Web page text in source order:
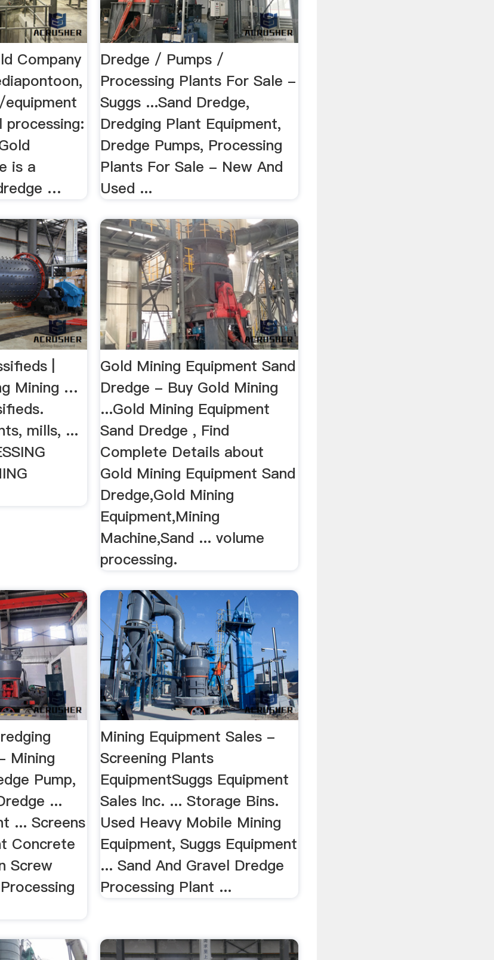
Company
is a
…
Dredge / Pumps /
Processing Plants For Sale -
Suggs ...Sand Dredge,
Dredging Plant Equipment,
Dredge Pumps, Processing
Plants For Sale - New And
Used ...
|
Mining …
mills, ...
Gold Mining Equipment Sand
Dredge - Buy Gold Mining
...Gold Mining Equipment
Sand Dredge , Find
Complete Details about
Gold Mining Equipment Sand
Dredge,Gold Mining
Equipment,Mining
Machine,Sand ... volume
processing.
Mining
Pump,
...
... Screens
Concrete
Screw
Mining Equipment Sales -
Screening Plants
EquipmentSuggs Equipment
Sales Inc. ... Storage Bins.
Used Heavy Mobile Mining
Equipment, Suggs Equipment
... Sand And Gravel Dredge
Processing Plant ...